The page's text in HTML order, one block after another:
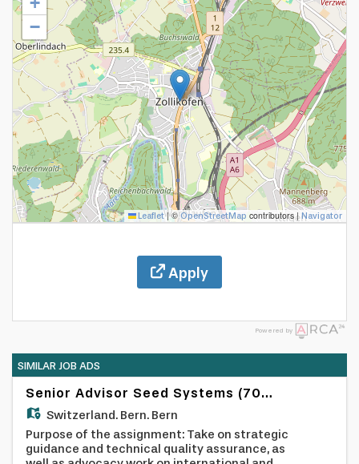
−
Leaflet |©OpenStreetMap contributors |Navigator
Apply
Powered by
SIMILAR JOB ADS
Senior Advisor Seed Systems (70%)
Switzerland, Bern, Bern
Purpose of the assignment: Take on strategic
guidance and technical quality assurance, as